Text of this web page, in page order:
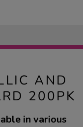
AND
200PK
in various